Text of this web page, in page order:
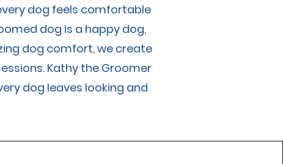
dog feels comfortable
dog is a happy dog,
dog comfort, we create
Kathy the Groomer
dog leaves looking and